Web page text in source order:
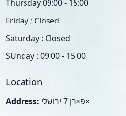
Thursday 09:00 - 15:00
Friday ; Closed
Saturday : Closed
SUnday : 09:00 - 15:00
Location
Address: פ×רן 7 ירושלי×